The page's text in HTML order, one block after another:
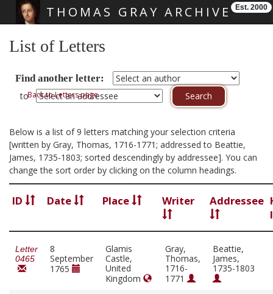
THOMAS GRAY ARCHIVE Est. 2000
List of Letters
Find another letter:
toBack to Letters page
Below is a list of 9 letters matching your selection criteria
[written by Gray, Thomas, 1716-1771; addressed to Beattie,
James, 1735-1803; sorted descendingly by addressee]. You can
change the sort order by clicking on the column headings.
ID Date Place Writer Addressee
Letter
0465
8
September
1765
Glamis
Castle,
United
Kingdom
Gray,
Thomas,
1716-
1771
Beattie,
James,
1735-1803